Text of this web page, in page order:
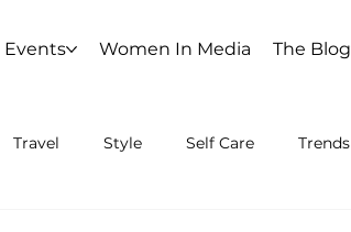
Events Women In Media The Blog
Travel Style Self Care Trends